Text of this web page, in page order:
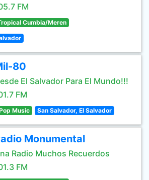
FM
Cumbia/Meren
80
El Salvador Para El Mundo!!!
FM
Music San Salvador, El Salvador
Monumental
Radio Muchos Recuerdos
FM